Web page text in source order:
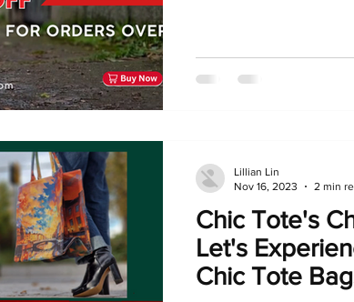
Chic Tote's
Let's
Chic Tote
Lillian Lin
Nov 16, 2023
2 min